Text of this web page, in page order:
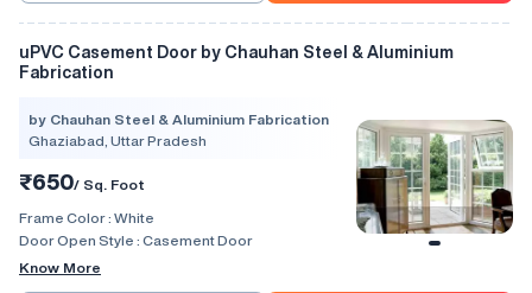
uPVC Casement Door by Chauhan Steel & Aluminium
Fabrication
by Chauhan Steel & Aluminium Fabrication
Ghaziabad, Uttar Pradesh
₹650/ Sq. Foot
Frame Color : White
Door Open Style : Casement Door
Know More